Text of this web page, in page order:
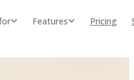
Features Pricing